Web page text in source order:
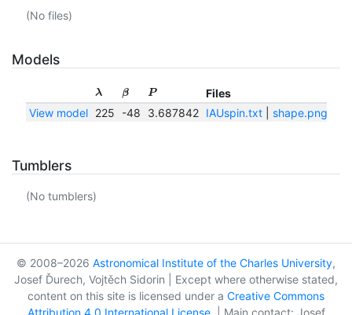
(No files)
Models
λ β P
Files
View model
225 -48 3.687842 IAUspin.txt| shape.png
Tumblers
(No tumblers)
© 2008–2026 Astronomical Institute of the Charles University,
Josef Ďurech, Vojtěch Sidorin | Except where otherwise stated,
content on this site is licensed under a Creative Commons